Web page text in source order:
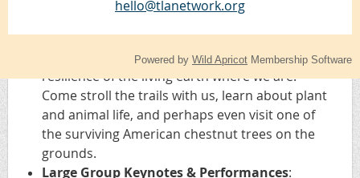
as the person ready to do a first reading.
Nature Walks: Early morning walks help
ground us and immerse us in the beauty and
resilience of the living earth where we are.
Come stroll the trails with us, learn about plant
and animal life, and perhaps even visit one of
the surviving American chestnut trees on the
grounds.
Large Group Keynotes & Performances:
hello@tlanetwork.org
Powered by Wild Apricot Membership Software